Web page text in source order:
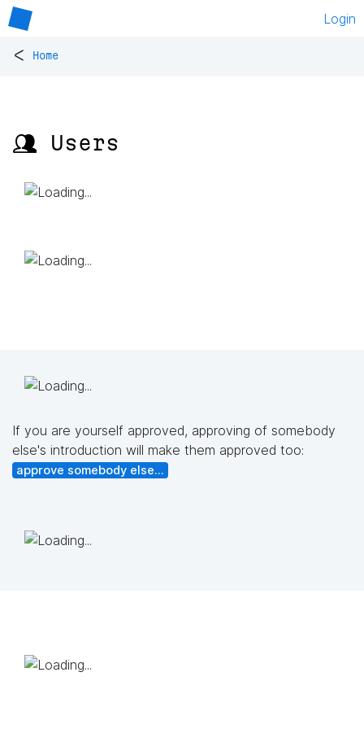
Login
< Home
👥 Users
If you are yourself approved, approving of somebody
else's introduction will make them approved too:
approve somebody else...